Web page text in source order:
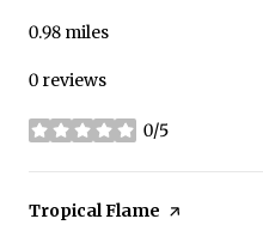
0.98 miles
0 reviews
0/5
stars
Visit the
Tropical Flame page on Yelp